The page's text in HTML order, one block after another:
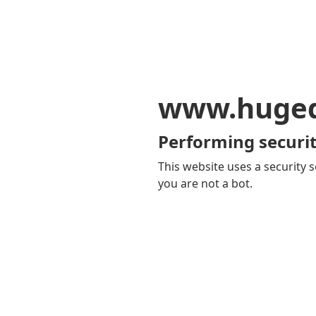
Performing
This website uses a security
you are not a bot.